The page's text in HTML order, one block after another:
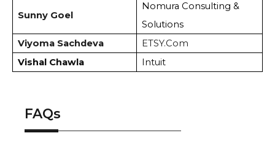
Sunny Goel
Nomura Consulting &
Solutions
Viyoma Sachdeva
ETSY.Com
Vishal Chawla
Intuit
FAQs